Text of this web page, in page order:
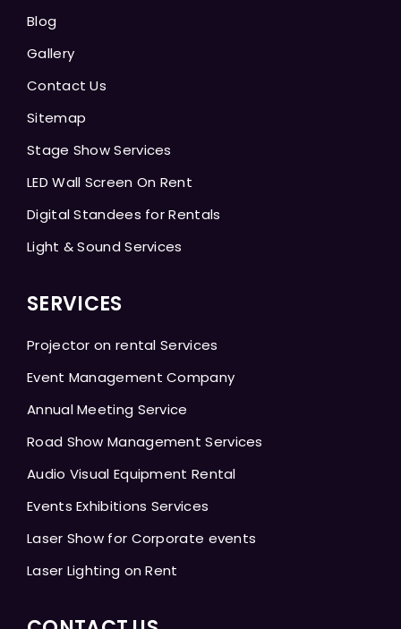
Blog
Gallery
Contact Us
Sitemap
Stage Show Services
LED Wall Screen On Rent
Digital Standees for Rentals
Light & Sound Services
SERVICES
Projector on rental Services
Event Management Company
Annual Meeting Service
Road Show Management Services
Audio Visual Equipment Rental
Events Exhibitions Services
Laser Show for Corporate events
Laser Lighting on Rent